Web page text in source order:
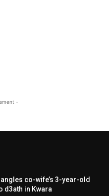
-
co-wife’s 3-year-old
d3ath in Kwara